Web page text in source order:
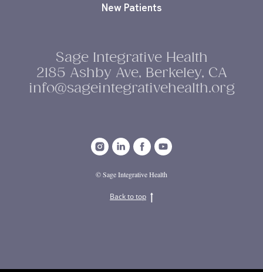
New Patients
Sage Integrative Health
2185 Ashby Ave, Berkeley, CA
info@sageintegrativehealth.org
© Sage Integrative Health
Back to top